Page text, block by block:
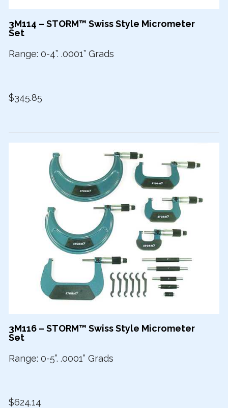
3M114 – STORM™ Swiss Style Micrometer
Set
Range: 0-4”. .0001” Grads
$345.85
3M116 – STORM™ Swiss Style Micrometer
Set
Range: 0-5”. .0001” Grads
$624.14